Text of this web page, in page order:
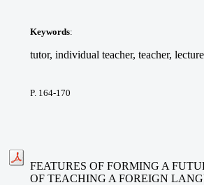
Keywords:
tutor, individual teacher, teacher,
P. 164-170
FEATURES OF FORMING A
OF TEACHING A FOREIGN